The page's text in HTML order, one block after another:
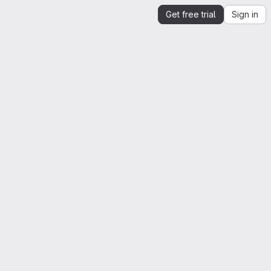
Get free trial Sign in